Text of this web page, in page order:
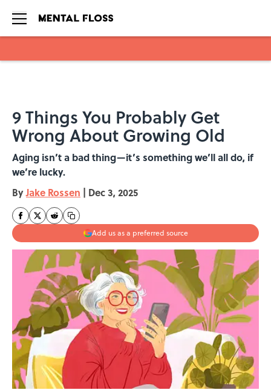
9 Things You Probably Get
Wrong About Growing Old
Aging isn’t a bad thing—it’s something we’ll all do, if
we’re lucky.
ByJake Rossen | Dec 3, 2025
Add us as a preferred source